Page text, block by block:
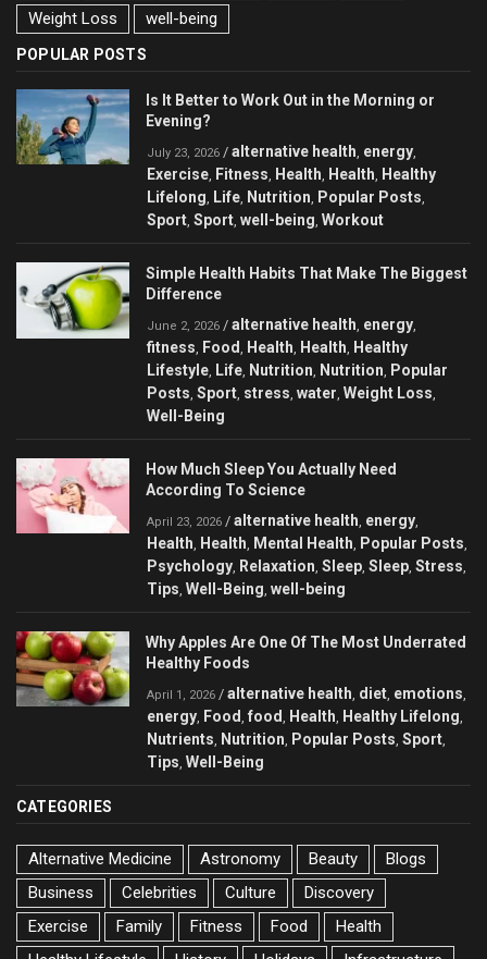
Weight Loss
well-being
POPULAR POSTS
Is It Better to Work Out in the Morning or
Evening?
July 23, 2026 / alternative health, energy,
Exercise, Fitness, Health, Health, Healthy
Lifelong, Life, Nutrition, Popular Posts,
Sport, Sport, well-being, Workout
Simple Health Habits That Make The Biggest
Difference
June 2, 2026 / alternative health, energy,
fitness, Food, Health, Health, Healthy
Lifestyle, Life, Nutrition, Nutrition, Popular
Posts, Sport, stress, water, Weight Loss,
Well-Being
How Much Sleep You Actually Need
According To Science
April 23, 2026 / alternative health, energy,
Health, Health, Mental Health, Popular Posts,
Psychology, Relaxation, Sleep, Sleep, Stress,
Tips, Well-Being, well-being
Why Apples Are One Of The Most Underrated
Healthy Foods
April 1, 2026 / alternative health, diet, emotions,
energy, Food, food, Health, Healthy Lifelong,
Nutrients, Nutrition, Popular Posts, Sport,
Tips, Well-Being
CATEGORIES
Alternative Medicine Astronomy Beauty
Blogs
Business
Celebrities Culture
Discovery
Exercise
Family Fitness Food
Health